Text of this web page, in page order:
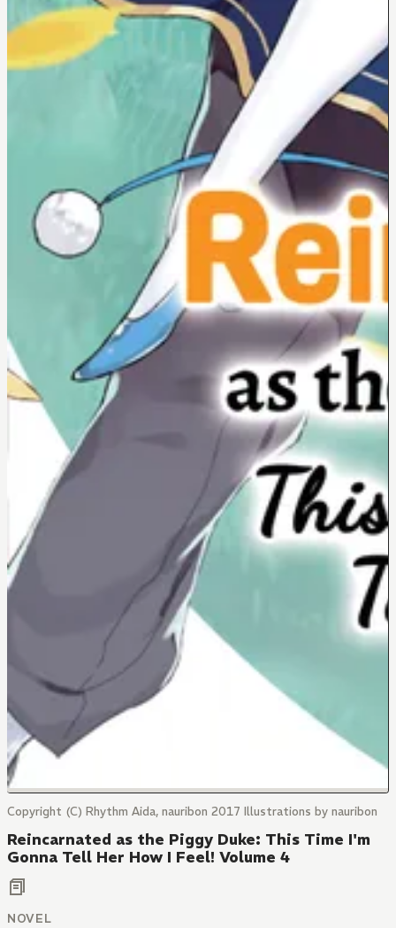
Copyright (C) Rhythm Aida, nauribon 2017 Illustrations by nauribon
Reincarnated as the Piggy Duke: This Time I'm
Gonna Tell Her How I Feel! Volume 4
NOVEL